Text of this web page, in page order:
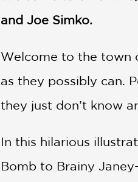
and Joe Simko.
Welcome to the town
as they possibly can.
they just don’t know
In this hilarious
Bomb to Brainy